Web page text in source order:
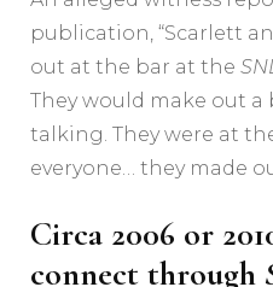
publication, “Scarlett
out at the bar at the
They would make out
talking. They were at
everyone… they made
Circa 2006 or
connect through